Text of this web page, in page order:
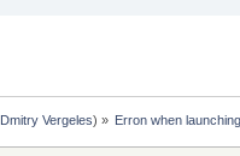
Dmitry Vergeles) » Erron when